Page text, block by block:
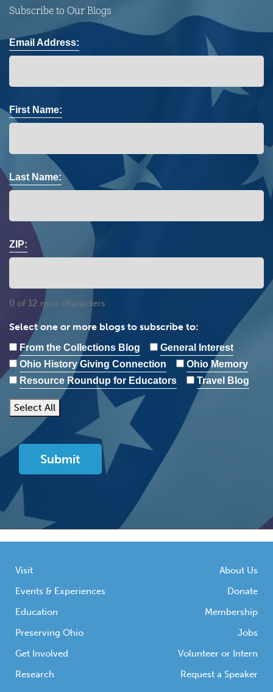
Subscribe to Our Blogs
Email Address:
First Name:
Last Name:
ZIP:
0 of 12 max characters
Select one or more blogs to subscribe to:
From the Collections Blog
General Interest
Ohio History Giving Connection
Ohio Memory
Resource Roundup for Educators
Travel Blog
Select All
Visit
Events & Experiences
Education
Preserving Ohio
Get Involved
Research
About Us
Donate
Membership
Jobs
Volunteer or Intern
Request a Speaker